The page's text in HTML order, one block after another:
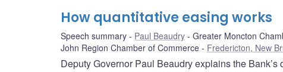
How quantitative easing works
Speech summary Paul Beaudry
Greater Moncton
John Region Chamber of Commerce
Fredericton, New
Deputy Governor Paul Beaudry explains the